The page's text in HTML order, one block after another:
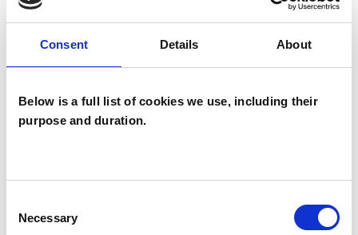
Consent Details About
Below is a full list of cookies we use, including their
purpose and duration.
Selection
Necessary
SPECIAL INTERESTS
psychotherapeutic counsellors I can work with a
wide range of issues, but here are some areas in
experience.
ANXIETY